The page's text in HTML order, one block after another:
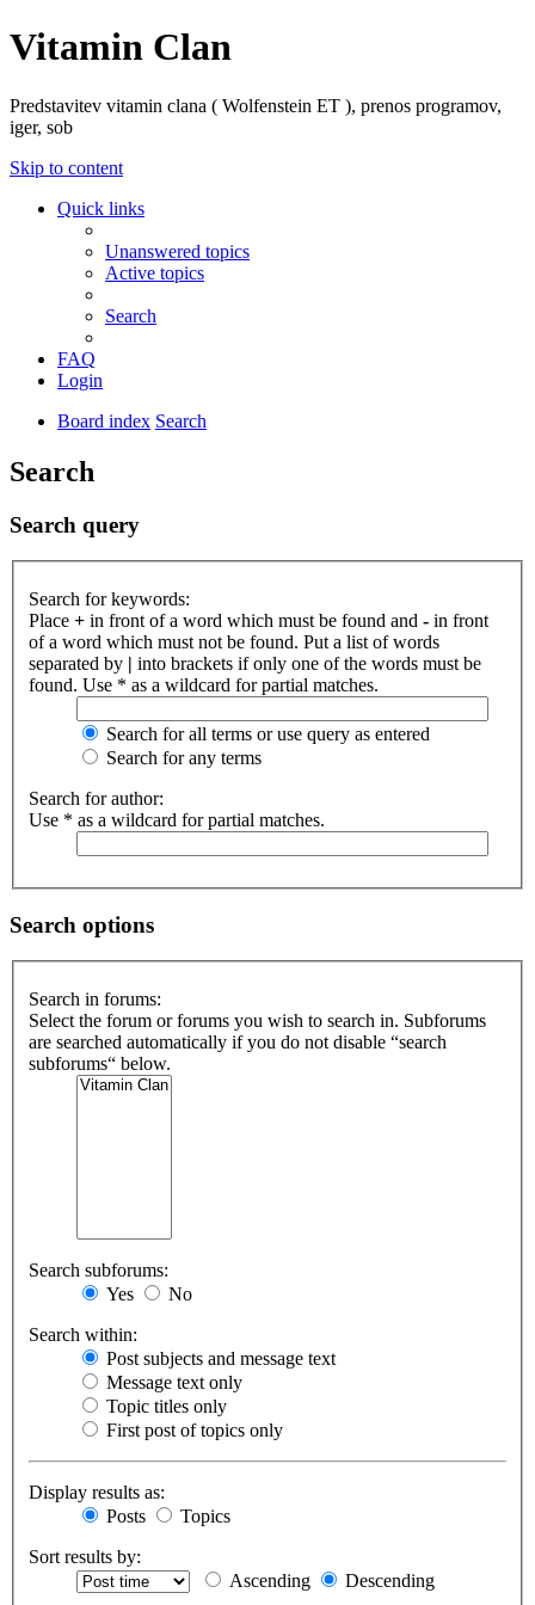
Vitamin Clan
Predstavitev vitamin clana ( Wolfenstein ET ), prenos programov,
iger, sob
Skip to content
Quick links
Unanswered topics
Active topics
Search
FAQ
Login
Board index Search
Search
Search query
Search for keywords:
Place + in front of a word which must be found and - in front
of a word which must not be found. Put a list of words
separated by | into brackets if only one of the words must be
found. Use * as a wildcard for partial matches.
Search for all terms or use query as entered
Search for any terms
Search for author:
Use * as a wildcard for partial matches.
Search options
Search in forums:
Select the forum or forums you wish to search in. Subforums
are searched automatically if you do not disable “search
subforums“ below.
Search subforums:
Yes
No
Search within:
Post subjects and message text
Message text only
Topic titles only
First post of topics only
Display results as:
Posts
Topics
Sort results by:
Ascending
Descending